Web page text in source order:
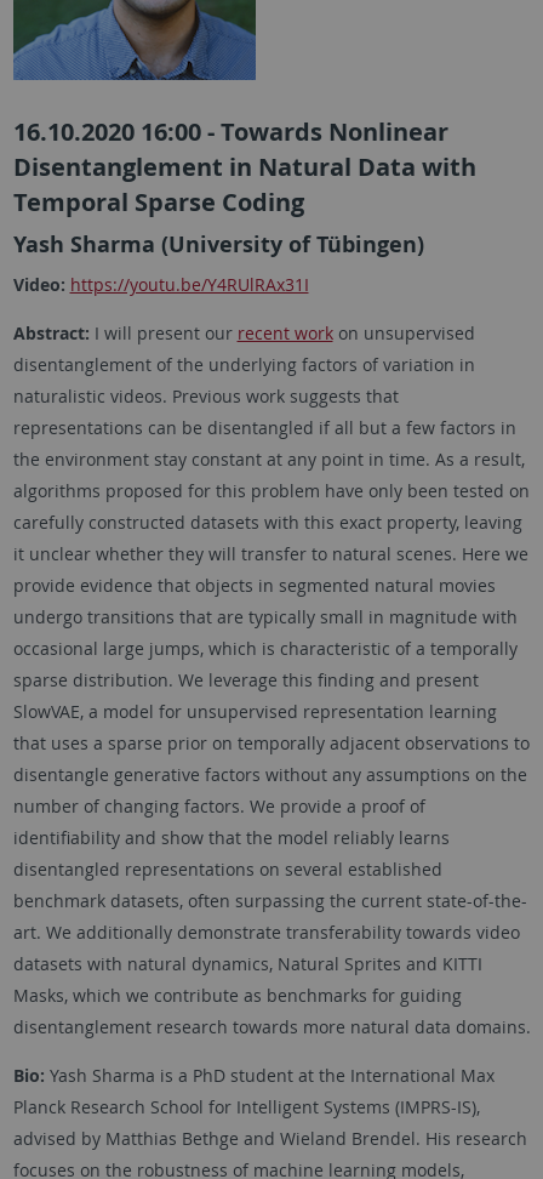
16.10.2020 16:00 - Towards Nonlinear
Disentanglement in Natural Data with
Temporal Sparse Coding
Yash Sharma (University of Tübingen)
Video: https://youtu.be/Y4RUlRAx31I
Abstract: I will present our recent workon unsupervised
disentanglement of the underlying factors of variation in
naturalistic videos. Previous work suggests that
representations can be disentangled if all but a few factors in
the environment stay constant at any point in time. As a result,
algorithms proposed for this problem have only been tested on
carefully constructed datasets with this exact property, leaving
it unclear whether they will transfer to natural scenes. Here we
provide evidence that objects in segmented natural movies
undergo transitions that are typically small in magnitude with
occasional large jumps, which is characteristic of a temporally
sparse distribution. We leverage this finding and present
SlowVAE, a model for unsupervised representation learning
that uses a sparse prior on temporally adjacent observations to
disentangle generative factors without any assumptions on the
number of changing factors. We provide a proof of
identifiability and show that the model reliably learns
disentangled representations on several established
benchmark datasets, often surpassing the current state-of-the-
art. We additionally demonstrate transferability towards video
datasets with natural dynamics, Natural Sprites and KITTI
Masks, which we contribute as benchmarks for guiding
disentanglement research towards more natural data domains.
Bio: Yash Sharma is a PhD student at the International Max
Planck Research School for Intelligent Systems (IMPRS-IS),
advised by Matthias Bethge and Wieland Brendel. His research
focuses on the robustness of machine learning models,